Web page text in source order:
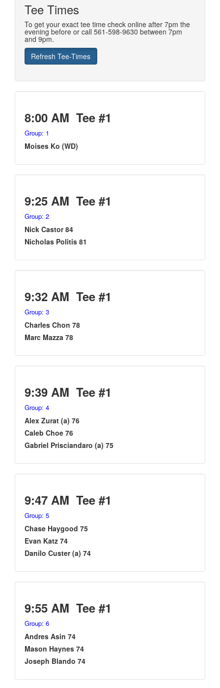
Tee Times
To get your exact tee time check online after 7pm the
evening before or call 561-598-9630 between 7pm
and 9pm.
8:00 AM Tee #1
Group: 1
Moises Ko (WD)
9:25 AM Tee #1
Group: 2
Nick Castor 84
Nicholas Politis 81
9:32 AM Tee #1
Group: 3
Charles Chon 78
Marc Mazza 78
9:39 AM Tee #1
Group: 4
Alex Zurat (a) 76
Caleb Choe 76
Gabriel Prisciandaro (a) 75
9:47 AM Tee #1
Group: 5
Chase Haygood 75
Evan Katz 74
Danilo Custer (a) 74
9:55 AM Tee #1
Group: 6
Andres Asin 74
Mason Haynes 74
Joseph Blando 74